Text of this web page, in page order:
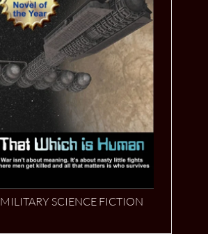
MILITARY SCIENCE FICTION